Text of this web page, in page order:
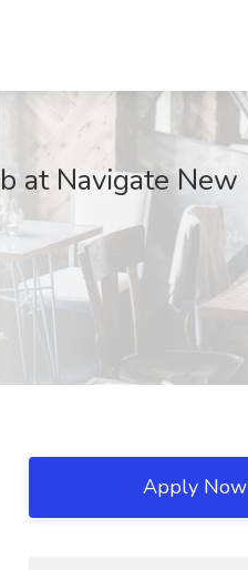
at Navigate New
Apply Now